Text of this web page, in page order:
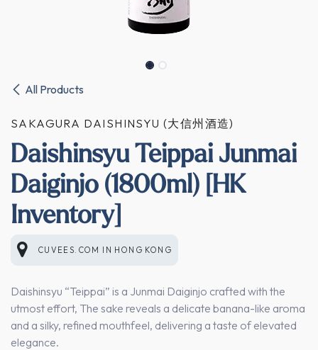
All Products
SAKAGURA DAISHINSYU (大信州酒造)
Daishinsyu Teippai Junmai
Daiginjo (1800ml) [HK
Inventory]
CUVEES.COM IN HONG KONG
Daishinsyu “Teippai” is a Junmai Daiginjo crafted with the
utmost effort, The sake reveals a delicate banana-like aroma
and a silky, refined mouthfeel, delivering a taste of elevated
elegance.